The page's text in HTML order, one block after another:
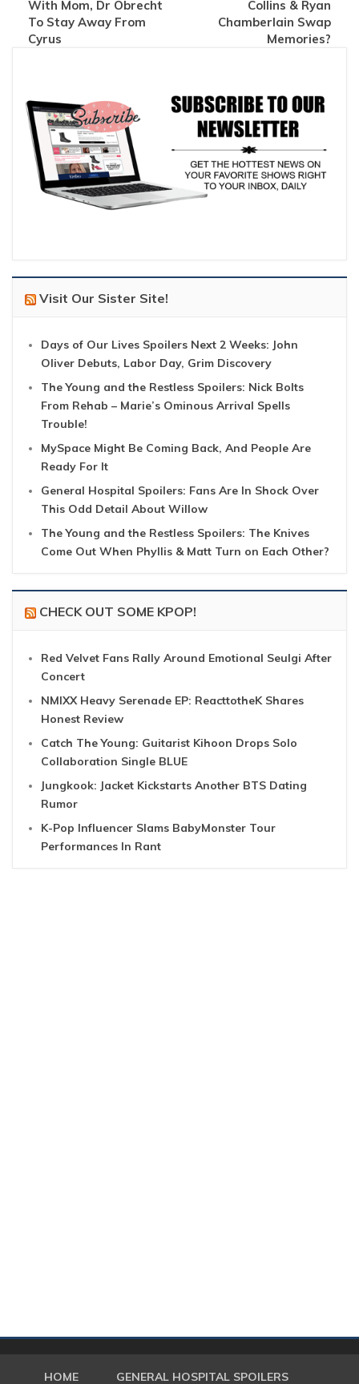
With Mom, Dr Obrecht
To Stay Away From
Cyrus
Collins & Ryan
Chamberlain Swap
Memories?
Visit Our Sister Site!
Days of Our Lives Spoilers Next 2 Weeks: John
Oliver Debuts, Labor Day, Grim Discovery
The Young and the Restless Spoilers: Nick Bolts
From Rehab – Marie’s Ominous Arrival Spells
Trouble!
MySpace Might Be Coming Back, And People Are
Ready For It
General Hospital Spoilers: Fans Are In Shock Over
This Odd Detail About Willow
The Young and the Restless Spoilers: The Knives
Come Out When Phyllis & Matt Turn on Each Other?
CHECK OUT SOME KPOP!
Red Velvet Fans Rally Around Emotional Seulgi After
Concert
NMIXX Heavy Serenade EP: ReacttotheK Shares
Honest Review
Catch The Young: Guitarist Kihoon Drops Solo
Collaboration Single BLUE
Jungkook: Jacket Kickstarts Another BTS Dating
Rumor
K-Pop Influencer Slams BabyMonster Tour
Performances In Rant
HOME GENERAL HOSPITAL SPOILERS